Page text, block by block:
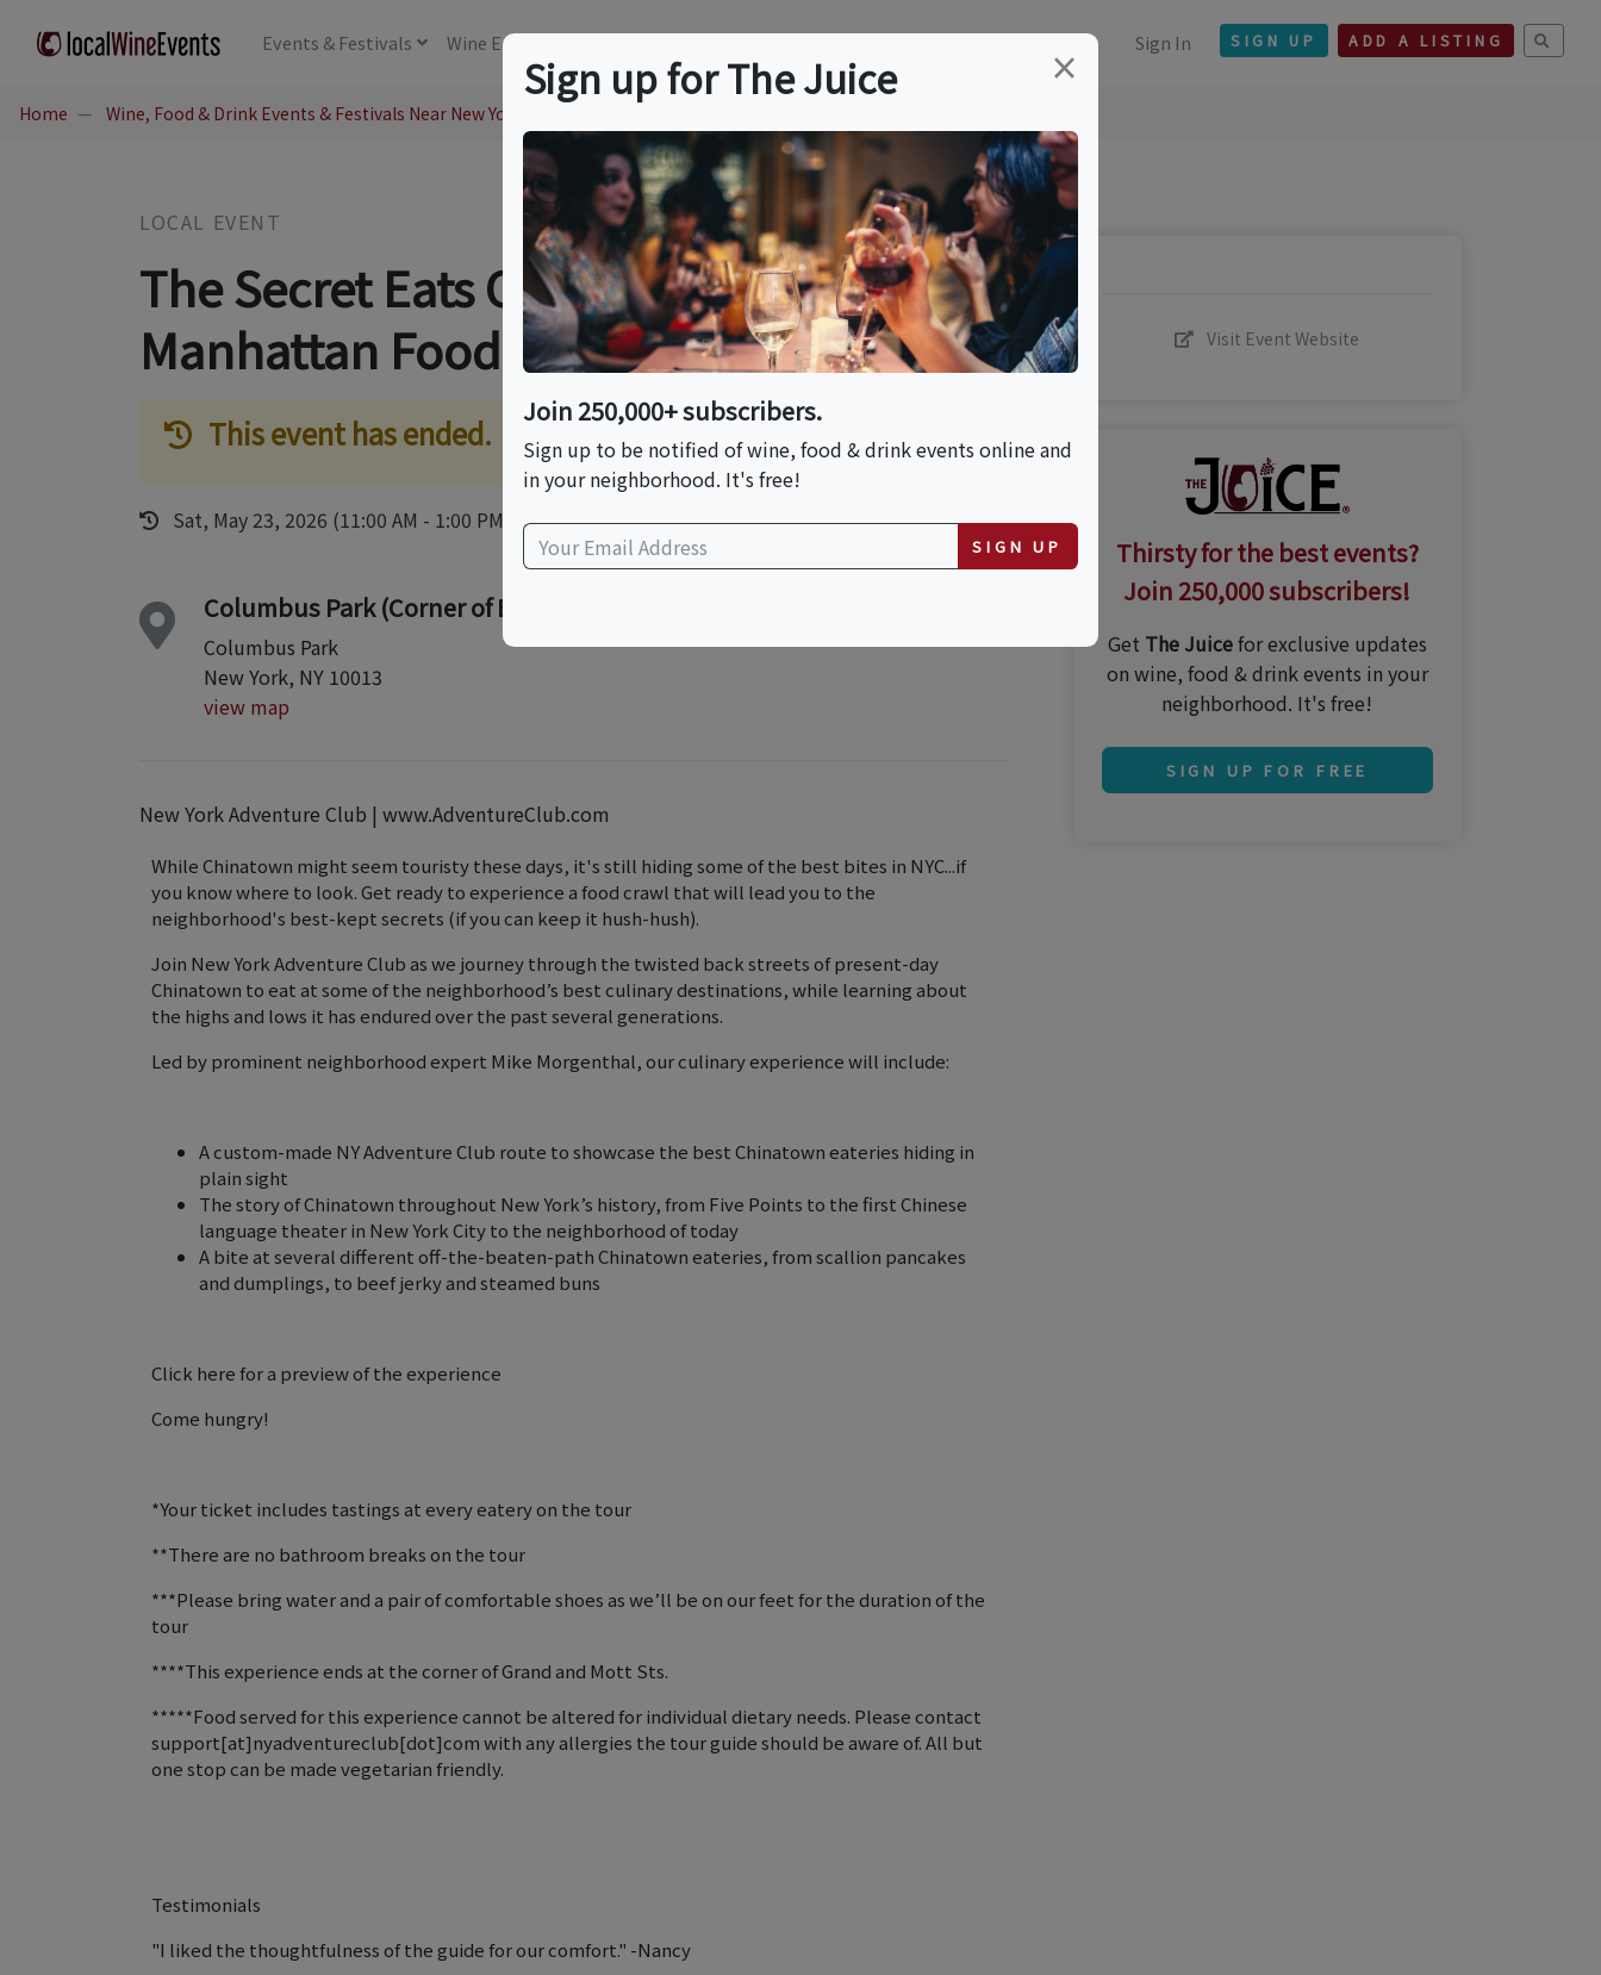
Events & Festivals Wine Education Sign In SIGN UP ADD A LISTING
Home Wine, Food & Drink Events & Festivals Near New York, NJ
LOCAL EVENT
The Secret Eats Of Chinatown,
Manhattan Food Crawl
This event has ended.
Sat, May 23, 2026 (11:00 AM - 1:00 PM)
Columbus Park (Corner of Bayard St & Mulberry St)
Columbus Park
New York, NY 10013
view map
New York Adventure Club | www.AdventureClub.com
While Chinatown might seem touristy these days, it's still hiding some of the best bites in NYC...if
you know where to look. Get ready to experience a food crawl that will lead you to the
neighborhood's best-kept secrets (if you can keep it hush-hush).
Join New York Adventure Club as we journey through the twisted back streets of present-day
Chinatown to eat at some of the neighborhood’s best culinary destinations, while learning about
the highs and lows it has endured over the past several generations.
Led by prominent neighborhood expert Mike Morgenthal, our culinary experience will include:
A custom-made NY Adventure Club route to showcase the best Chinatown eateries hiding in
plain sight
The story of Chinatown throughout New York’s history, from Five Points to the first Chinese
language theater in New York City to the neighborhood of today
A bite at several different off-the-beaten-path Chinatown eateries, from scallion pancakes
and dumplings, to beef jerky and steamed buns
Click here for a preview of the experience ️
Come hungry!
*Your ticket includes tastings at every eatery on the tour
**There are no bathroom breaks on the tour
***Please bring water and a pair of comfortable shoes as we’ll be on our feet for the duration of the
tour
****This experience ends at the corner of Grand and Mott Sts.
*****Food served for this experience cannot be altered for individual dietary needs. Please contact
support[at]nyadventureclub[dot]com with any allergies the tour guide should be aware of. All but
one stop can be made vegetarian friendly.
Testimonials
"I liked the thoughtfulness of the guide for our comfort." -Nancy
Visit Event Website
Thirsty for the best events?
Join 250,000 subscribers!
Get The Juicefor exclusive updates
on wine, food & drink events in your
neighborhood. It's free!
SIGN UP FOR FREE
×
Sign up for The Juice
Join 250,000+ subscribers.
Sign up to be notified of wine, food & drink events online and
in your neighborhood. It's free!
SIGN UP